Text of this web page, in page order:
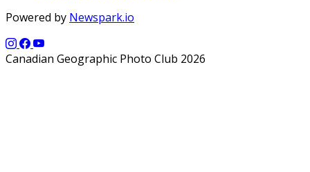
Powered by Newspark.io
Canadian Geographic Photo Club 2026